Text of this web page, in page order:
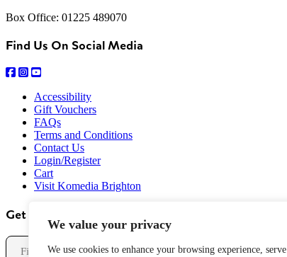
We value your privacy
We use cookies to enhance your browsing experience, serve
Box Office: 01225 489070
Find Us On Social Media
Accessibility
Gift Vouchers
FAQs
Terms and Conditions
Contact Us
Login/Register
Cart
Visit Komedia Brighton
Get Our Newsletter
Name